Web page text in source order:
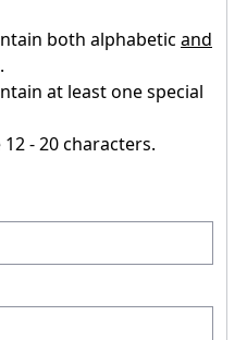
both alphabetic and
at least one special
- 20 characters.